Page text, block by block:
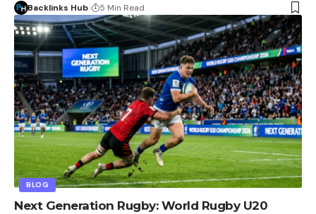
Backlinks Hub 5 Min Read
BLOG
Next Generation Rugby: World Rugby U20